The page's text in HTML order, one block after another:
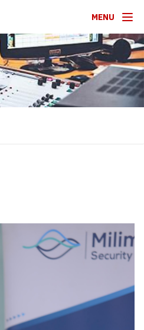
MENU